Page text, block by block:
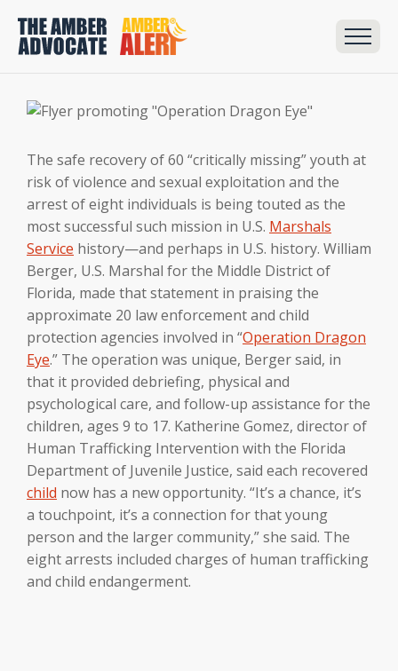
The safe recovery of 60 “critically missing” youth at
risk of violence and sexual exploitation and the
arrest of eight individuals is being touted as the
most successful such mission in U.S. Marshals
Service history—and perhaps in U.S. history. William
Berger, U.S. Marshal for the Middle District of
Florida, made that statement in praising the
approximate 20 law enforcement and child
protection agencies involved in “Operation Dragon
Eye.” The operation was unique, Berger said, in
that it provided debriefing, physical and
psychological care, and follow-up assistance for the
children, ages 9 to 17. Katherine Gomez, director of
Human Trafficking Intervention with the Florida
Department of Juvenile Justice, said each recovered
child now has a new opportunity. “It’s a chance, it’s
a touchpoint, it’s a connection for that young
person and the larger community,” she said. The
eight arrests included charges of human trafficking
and child endangerment.